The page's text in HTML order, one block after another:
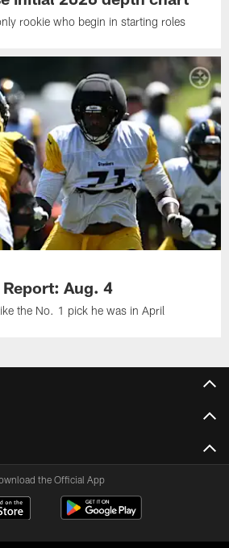
rookie who begin in starting roles
Aug. 4
the No. 1 pick he was in April
the Official App